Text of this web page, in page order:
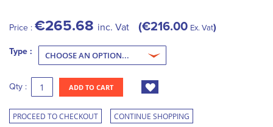
Price : €265.68 inc. Vat €216.00 Ex. Vat
Type :
Qty : ADD TO CART
PROCEED TO CHECKOUT CONTINUE SHOPPING